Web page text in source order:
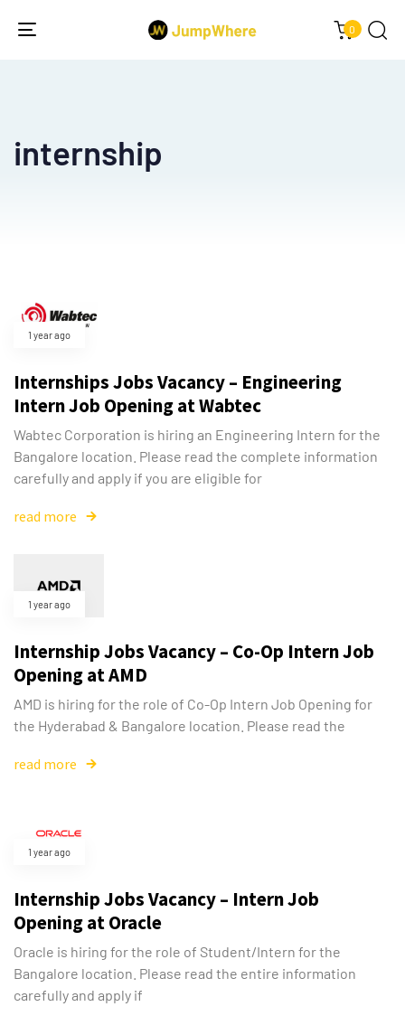
0
Toggle
internship
1 year ago
Internships Jobs Vacancy – Engineering
Intern Job Opening at Wabtec
Wabtec Corporation is hiring an Engineering Intern for the
Bangalore location. Please read the complete information
carefully and apply if you are eligible for
read more
1 year ago
Internship Jobs Vacancy – Co-Op Intern Job
Opening at AMD
AMD is hiring for the role of Co-Op Intern Job Opening for
the Hyderabad & Bangalore location. Please read the
read more
1 year ago
Internship Jobs Vacancy – Intern Job
Opening at Oracle
Oracle is hiring for the role of Student/Intern for the
Bangalore location. Please read the entire information
carefully and apply if